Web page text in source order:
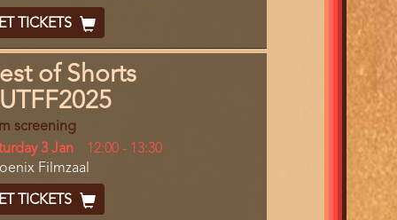
End
TICKETS
of Shorts
screening
3 Jan
Start
End
12:00 - 13:30
Filmzaal
TICKETS